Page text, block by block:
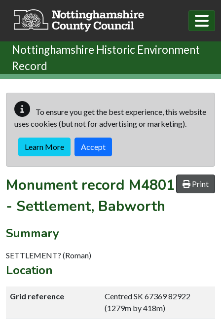
Nottinghamshire Historic Environment
Record
To ensure you get the best experience, this website
uses cookies (but not for advertising or marketing).
Learn More Accept
Print
Monument record M4801
- Settlement, Babworth
Summary
SETTLEMENT? (Roman)
Location
Grid reference
Centred SK 67369 82922
(1279m by 418m)